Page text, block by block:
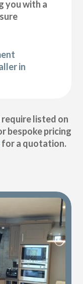
you with a
in
listed on
bespoke pricing
for a quotation.